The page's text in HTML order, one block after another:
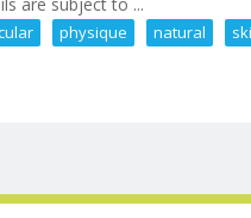
physique natural